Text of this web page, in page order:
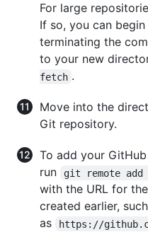
For large
If so, you can
terminating the
to your new
fetch .
Move into the
Git repository.
To add your
run
git remote add
with the URL for
created earlier, such
as
https://